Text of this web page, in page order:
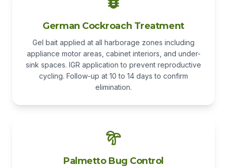
German Cockroach Treatment
Gel bait applied at all harborage zones including
appliance motor areas, cabinet interiors, and under-
sink spaces. IGR application to prevent reproductive
cycling. Follow-up at 10 to 14 days to confirm
elimination.
Palmetto Bug Control